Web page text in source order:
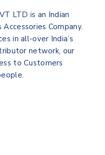
LTD is an Indian
Company.
in all-over India’s
network, our
to Customers